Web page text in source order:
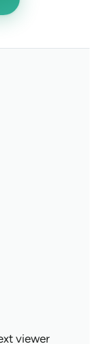
viewer